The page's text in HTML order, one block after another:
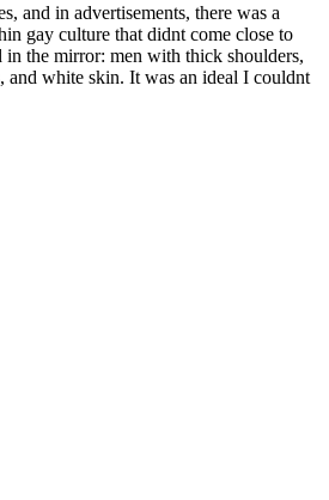
and in advertisements, there was a
gay culture that didnt come close to
the mirror: men with thick shoulders,
and white skin. It was an ideal I couldnt